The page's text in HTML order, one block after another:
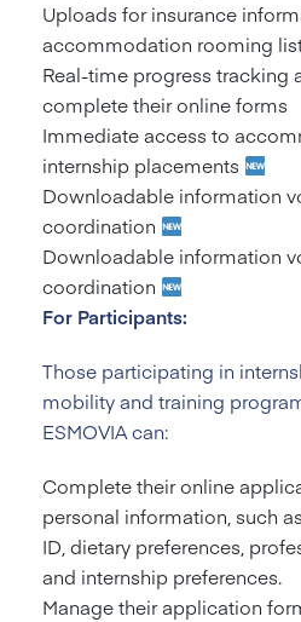
Uploads for insurance
accommodation rooming
Real-time progress tracking
complete their online forms
Immediate access to
internship placements
Downloadable information
coordination
Downloadable information
coordination
For Participants:
Those participating in
mobility and training
ESMOVIA can:
Complete their online
personal information, such
ID, dietary preferences,
and internship preferences.
Manage their application